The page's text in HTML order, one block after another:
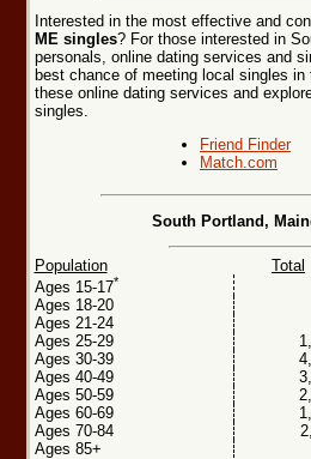
Interested in the most effective and
ME singles? For those interested in
personals, online dating services and
best chance of meeting local singles
these online dating services and
singles.
Friend Finder
Match.com
South Portland,
Population Total
Ages 15-17*
Ages 18-20
Ages 21-24
Ages 25-29
Ages 30-39
Ages 40-49
Ages 50-59
Ages 60-69
Ages 70-84
Ages 85+